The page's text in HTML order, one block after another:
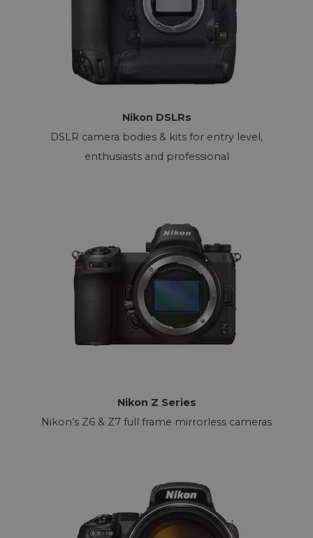
Nikon DSLRs
DSLR camera bodies & kits for entry level,
enthusiasts and professional
Nikon Z Series
Nikon’s Z6 & Z7 full frame mirrorless cameras